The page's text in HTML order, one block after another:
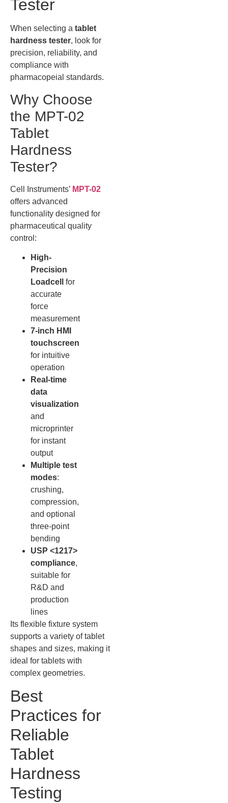
Tester
When selecting a tablet
hardness tester, look for
precision, reliability, and
compliance with
pharmacopeial standards.
Why Choose
the MPT-02
Tablet
Hardness
Tester?
Cell Instruments’ MPT-02
offers advanced
functionality designed for
pharmaceutical quality
control:
High-
Precision
Loadcell
for
accurate
force
measurement
7-inch HMI
touchscreen
for intuitive
operation
Real-time
data
visualization
and
microprinter
for instant
output
Multiple test
modes:
crushing,
compression,
and optional
three-point
bending
USP <1217>
compliance,
suitable for
R&D and
production
lines
Its flexible fixture system
supports a variety of tablet
shapes and sizes, making it
ideal for tablets with
complex geometries.
Best
Practices for
Reliable
Tablet
Hardness
Testing